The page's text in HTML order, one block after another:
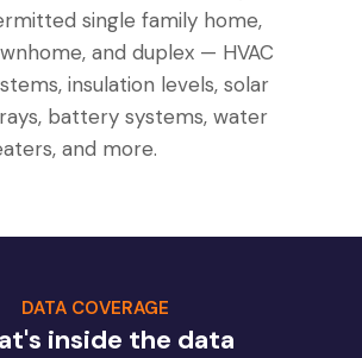
single family home,
and duplex — HVAC
insulation levels, solar
battery systems, water
and more.
DATA COVERAGE
inside the data